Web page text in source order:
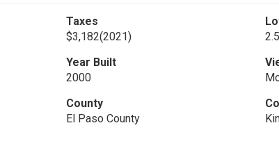
Taxes
$3,182(2021)
Year Built
2000
County
El Paso County